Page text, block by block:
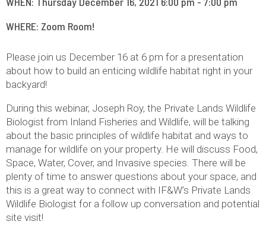
WHERE: Zoom Room!
Please join us December 16 at 6 pm for a presentation
about how to build an enticing wildlife habitat right in your
backyard!
During this webinar, Joseph Roy, the Private Lands Wildlife
Biologist from Inland Fisheries and Wildlife, will be talking
about the basic principles of wildlife habitat and ways to
manage for wildlife on your property. He will discuss Food,
Space, Water, Cover, and Invasive species. There will be
plenty of time to answer questions about your space, and
this is a great way to connect with IF&W’s Private Lands
Wildlife Biologist for a follow up conversation and potential
site visit!